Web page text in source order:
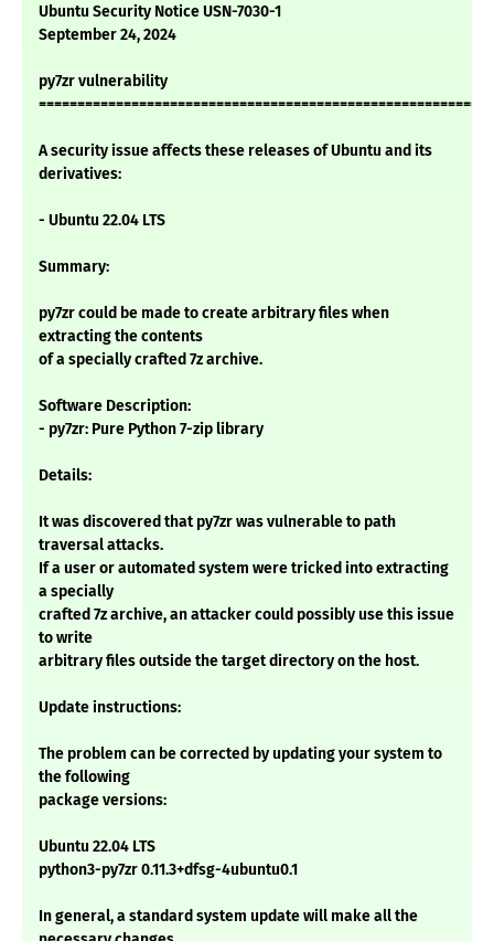
Ubuntu Security Notice USN-7030-1
September 24, 2024
py7zr vulnerability
A security issue affects these releases of Ubuntu and its
derivatives:
- Ubuntu 22.04 LTS
Summary:
py7zr could be made to create arbitrary files when
extracting the contents
of a specially crafted 7z archive.
Software Description:
- py7zr: Pure Python 7-zip library
Details:
It was discovered that py7zr was vulnerable to path
traversal attacks.
If a user or automated system were tricked into extracting
a specially
crafted 7z archive, an attacker could possibly use this issue
to write
arbitrary files outside the target directory on the host.
Update instructions:
The problem can be corrected by updating your system to
the following
package versions:
Ubuntu 22.04 LTS
python3-py7zr 0.11.3+dfsg-4ubuntu0.1
In general, a standard system update will make all the